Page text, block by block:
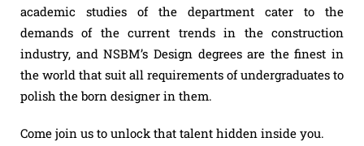
academic studies of the department cater to the
demands of the current trends in the construction
industry, and NSBM’s Design degrees are the finest in
the world that suit all requirements of undergraduates to
polish the born designer in them.
Come join us to unlock that talent hidden inside you.